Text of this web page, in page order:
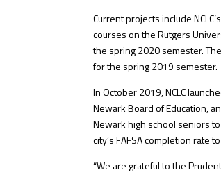
Current projects include
courses on the Rutgers
the spring 2020 semester.
for the spring 2019 semester.
In October 2019, NCLC
Newark Board of Education,
Newark high school seniors
city’s FAFSA completion rate
“We are grateful to the